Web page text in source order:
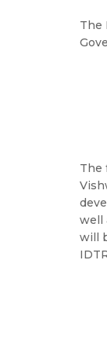
The
The
well
will